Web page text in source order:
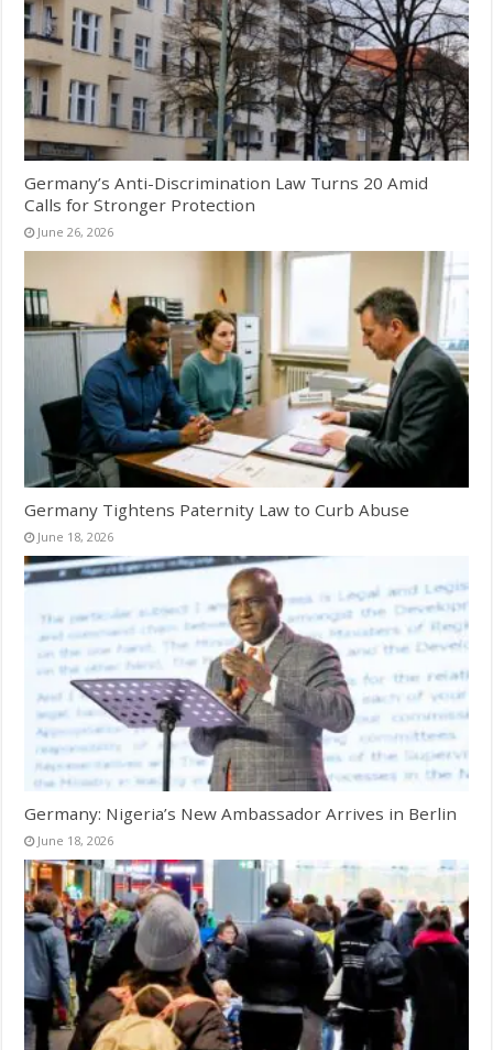
Germany’s Anti-Discrimination Law Turns 20 Amid
Calls for Stronger Protection
June 26, 2026
Germany Tightens Paternity Law to Curb Abuse
June 18, 2026
Germany: Nigeria’s New Ambassador Arrives in Berlin
June 18, 2026